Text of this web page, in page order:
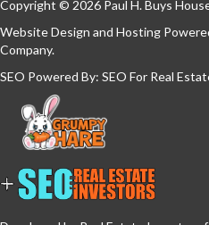
Copyright © 2026 Paul H. Buys
Website Design and Hosting
Company.
SEO Powered By: SEO For Real